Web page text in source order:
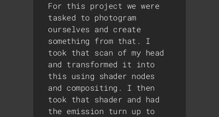
For this project we were
tasked to photogram
ourselves and create
something from that. I
took that scan of my head
and transformed it into
this using shader nodes
and compositing. I then
took that shader and had
the emission turn up to